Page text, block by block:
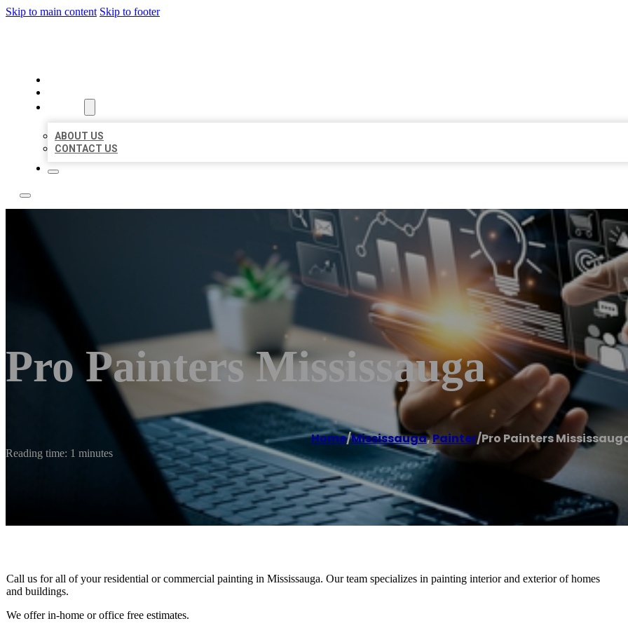
Skip to main content Skip to footer
ABOUT US
CONTACT US
Pro Painters Mississauga
Home/Mississauga,Painter/Pro Painters
Reading time: 1 minutes
Call us for all of your residential or commercial painting in Mississauga. Our team specializes in painting interior and exterior of homes
and buildings.
We offer in-home or office free estimates.